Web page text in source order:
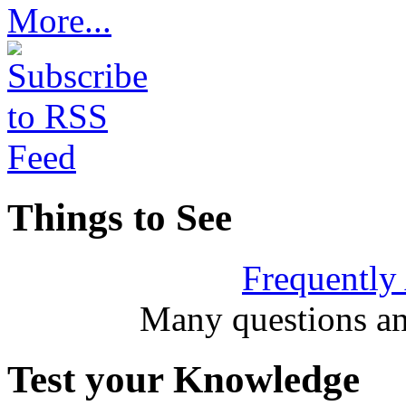
More...
Things to See
Frequently
Many questions
Test your Knowledge